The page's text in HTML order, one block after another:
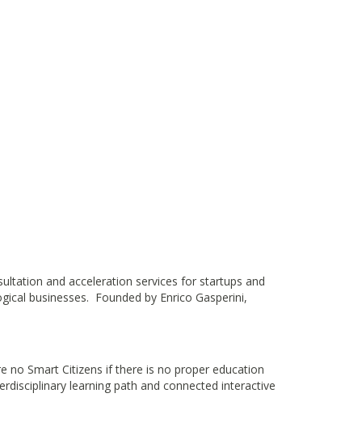
and acceleration services for startups and
businesses. Founded by Enrico Gasperini,
no Smart Citizens if there is no proper education
learning path and connected interactive